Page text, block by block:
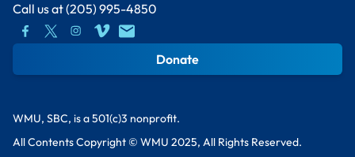
Call us at(205) 995-4850
Donate
WMU, SBC, is a 501(c)3 nonprofit.
All Contents Copyright © WMU 2025, All Rights Reserved.